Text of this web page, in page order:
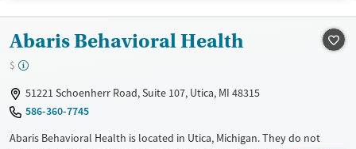
Abaris Behavioral Health
$
51221 Schoenherr Road, Suite 107, Utica, MI 48315
586-360-7745
Abaris Behavioral Health is located in Utica, Michigan. They do not